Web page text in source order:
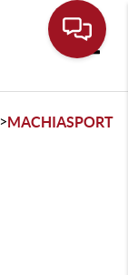
>MACHIASPORT